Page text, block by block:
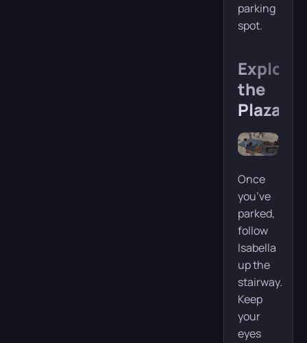
parking
spot.
the
Plaza
Once
you’ve
parked,
follow
Isabella
up the
stairway.
Keep
your
eyes